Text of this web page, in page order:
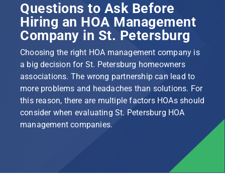
Questions to Ask Before
Hiring an HOA Management
Company in St. Petersburg
Choosing the right HOA management company is
a big decision for St. Petersburg homeowners
associations. The wrong partnership can lead to
more problems and headaches than solutions. For
this reason, there are multiple factors HOAs should
consider when evaluating St. Petersburg HOA
management companies.